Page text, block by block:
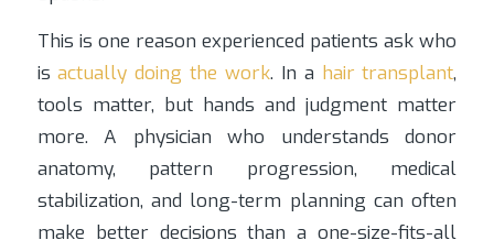
This is one reason experienced patients ask who
isactually doing the work. In a hair transplant,
tools matter, but hands and judgment matter
more. A physician who understands donor
anatomy, pattern progression, medical
stabilization, and long-term planning can often
make better decisions than a one-size-fits-all